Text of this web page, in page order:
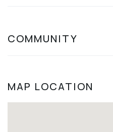
COMMUNITY
MAP LOCATION